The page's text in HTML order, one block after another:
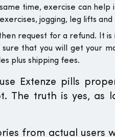
time, exercise can help
jogging, leg lifts and
request for a refund. It
that you will get your
plus shipping fees.
Extenze pills
The truth is yes, as
from actual users